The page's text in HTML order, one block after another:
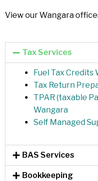
View our Wangara
Tax Services
Fuel Tax Credits
Tax Return
TPAR (taxable
Wangara
Self Managed
BAS Services
Bookkeeping